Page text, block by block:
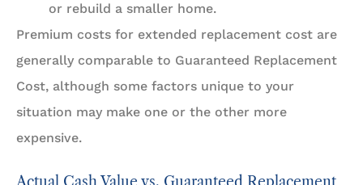
or rebuild a smaller home.
Premium costs for extended replacement cost are
generally comparable to Guaranteed Replacement
Cost, although some factors unique to your
situation may make one or the other more
expensive.